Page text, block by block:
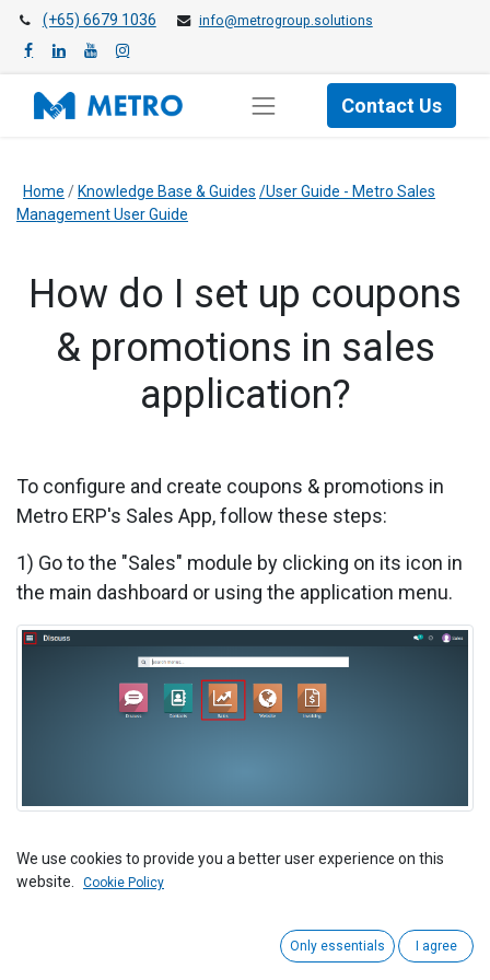
(+65) 6679 1036 info@metrogroup.solutions
Contact Us
Home / Knowledge Base & Guides /User Guide - Metro Sales
Management User Guide
How do I set up coupons
& promotions in sales
application?
​To configure and create coupons & promotions in
Metro ERP's Sales App, follow these steps:
1) Go to the "Sales" module by clicking on its icon in
the main dashboard or using the application menu.
2) Inside the Sales module, navigate to the
"Configuration">> "Settings" and find the "Coupons &
We use cookies to provide you a better user experience on this
website.
Cookie Policy
Only essentials I agree